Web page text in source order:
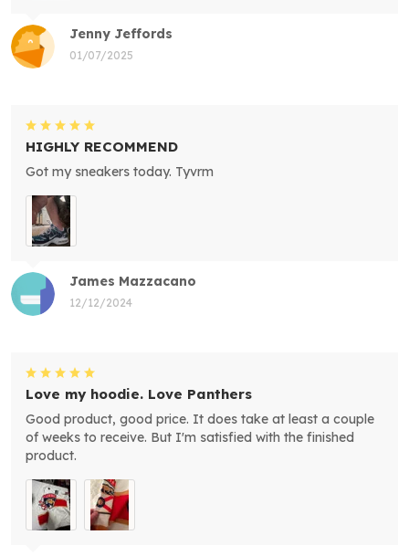
Jenny Jeffords
01/07/2025
James Mazzacano
12/12/2024
HIGHLY RECOMMEND
Got my sneakers today. Tyvrm
Love my hoodie. Love Panthers
Good product, good price. It does take at least a couple
of weeks to receive. But I'm satisfied with the finished
product.